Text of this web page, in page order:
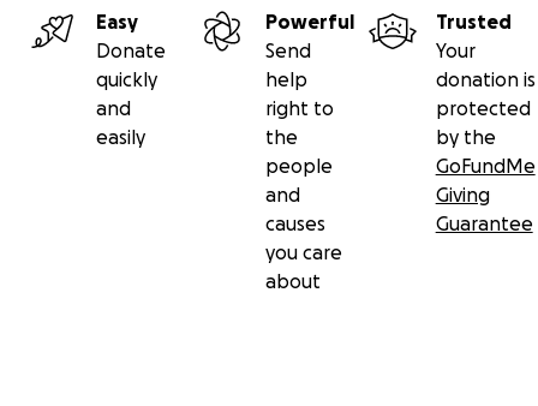
Easy
Donate
quickly
and
easily
Powerful
Send
help
right to
the
people
and
causes
you care
about
Trusted
Your
donation is
protected
by the
GoFundMe
Giving
Guarantee